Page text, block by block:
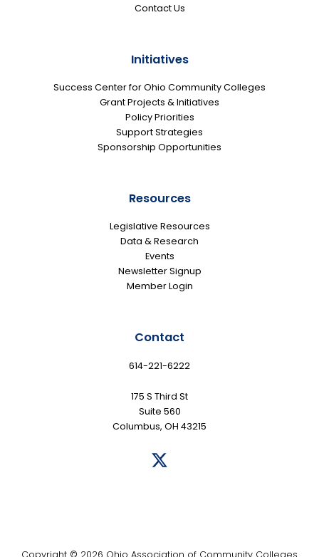
Contact Us
Initiatives
Success Center for Ohio Community Colleges
Grant Projects & Initiatives
Policy Priorities
Support Strategies
Sponsorship Opportunities
Resources
Legislative Resources
Data & Research
Events
Newsletter Signup
Member Login
Contact
614-221-6222
175 S Third St
Suite 560
Columbus, OH 43215